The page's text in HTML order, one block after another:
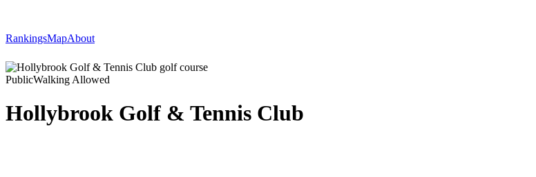
RankingsMapAbout
PublicWalking Allowed
Hollybrook Golf & Tennis Club